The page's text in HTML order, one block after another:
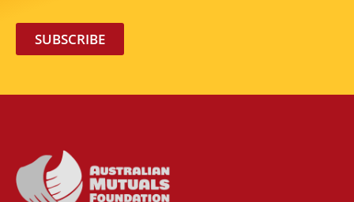
SUBSCRIBE